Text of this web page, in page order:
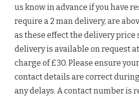
us know in advance if you have
require a 2 man delivery, are
as these effect the delivery price
delivery is available on request
charge of £30. Please ensure
contact details are correct
any delays. A contact number is